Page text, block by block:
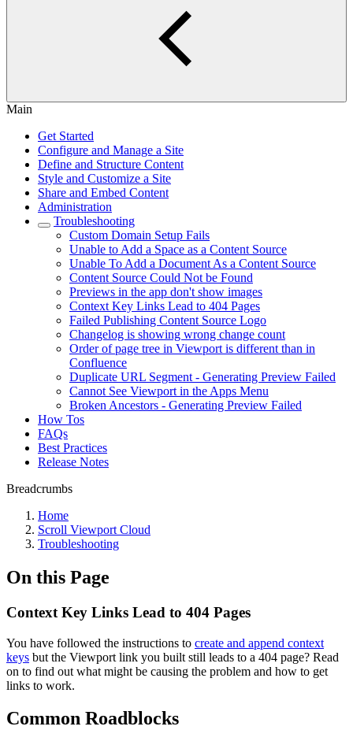
Main
Get Started
Configure and Manage a Site
Define and Structure Content
Style and Customize a Site
Share and Embed Content
Administration
Troubleshooting
Custom Domain Setup Fails
Unable to Add a Space as a Content Source
Unable To Add a Document As a Content Source
Content Source Could Not be Found
Previews in the app don't show images
Context Key Links Lead to 404 Pages
Failed Publishing Content Source Logo
Changelog is showing wrong change count
Order of page tree in Viewport is different than in
Confluence
Duplicate URL Segment - Generating Preview Failed
Cannot See Viewport in the Apps Menu
Broken Ancestors - Generating Preview Failed
How Tos
FAQs
Best Practices
Release Notes
Breadcrumbs
Home
Scroll Viewport Cloud
Troubleshooting
On this Page
Context Key Links Lead to 404 Pages
You have followed the instructions to create and append context
keys but the Viewport link you built still leads to a 404 page? Read
on to find out what might be causing the problem and how to get
links to work.
Common Roadblocks